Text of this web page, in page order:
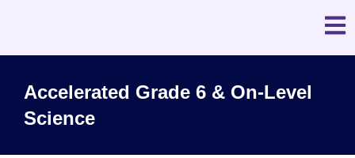
Accelerated Grade 6 & On-Level
Science